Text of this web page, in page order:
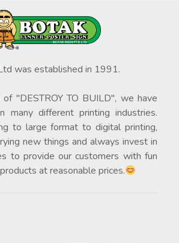
was established in 1991.
"DESTROY TO BUILD", we have
many different printing industries.
to large format to digital printing,
new things and always invest in
to provide our customers with fun
at reasonable prices.